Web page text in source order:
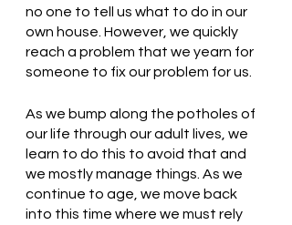
no one to tell us what to do in our
own house. However, we quickly
reach a problem that we yearn for
someone to fix our problem for us.
As we bump along the potholes of
our life through our adult lives, we
learn to do this to avoid that and
we mostly manage things. As we
continue to age, we move back
into this time where we must rely